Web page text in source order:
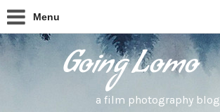
Menu
a film photography blog